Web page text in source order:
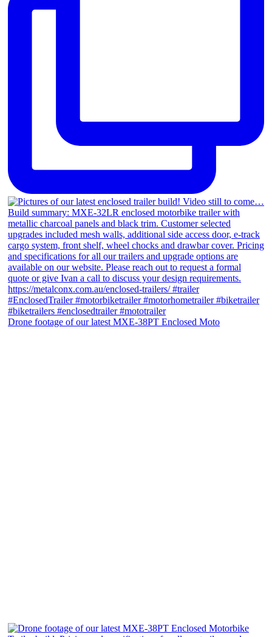
Drone footage of our latest MXE-38PT Enclosed Moto